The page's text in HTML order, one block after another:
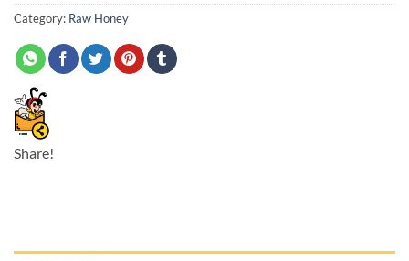
Category: Raw Honey
Share!